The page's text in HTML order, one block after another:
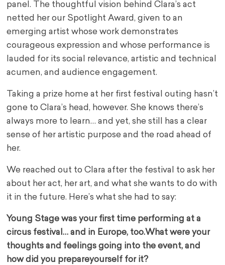
panel. The thoughtful vision behind Clara’s act
netted her our Spotlight Award, given to an
emerging artist whose work demonstrates
courageous expression and whose performance is
lauded for its social relevance, artistic and technical
acumen, and audience engagement.
Taking a prize home at her first festival outing hasn’t
gone to Clara’s head, however. She knows there’s
always more to learn… and yet, she still has a clear
sense of her artistic purpose and the road ahead of
her.
We reached out to Clara after the festival to ask her
about her act, her art, and what she wants to do with
it in the future. Here’s what she had to say:
Young Stage was your first time performing at a
circus festival… and in Europe, too.What were your
thoughts and feelings going into the event, and
how did you prepareyourself for it?